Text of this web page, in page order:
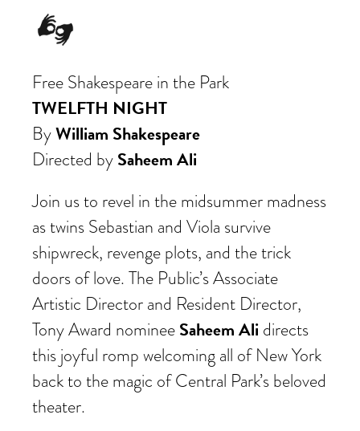
Free Shakespeare in the Park
TWELFTH NIGHT
ByWilliam Shakespeare
Directed bySaheem Ali
Join us to revel in the midsummer madness
as twins Sebastian and Viola survive
shipwreck, revenge plots, and the trick
doors of love. The Public’s Associate
Artistic Director and Resident Director,
Tony Award nomineeSaheem Alidirects
this joyful romp welcoming all of New York
back to the magic of Central Park’s beloved
theater.